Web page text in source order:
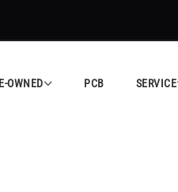
OWNED PCB SERVICE